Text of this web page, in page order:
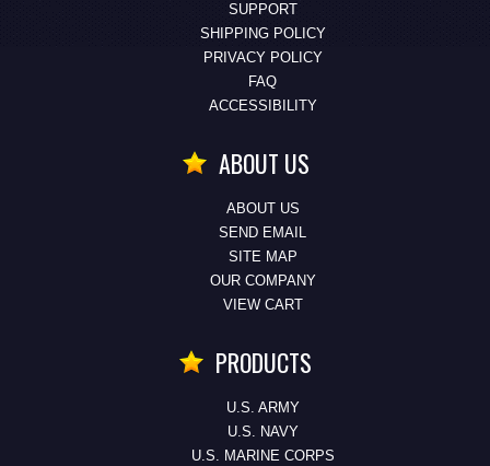
SUPPORT
SHIPPING POLICY
PRIVACY POLICY
FAQ
ACCESSIBILITY
ABOUT US
ABOUT US
SEND EMAIL
SITE MAP
OUR COMPANY
VIEW CART
PRODUCTS
U.S. ARMY
U.S. NAVY
U.S. MARINE CORPS